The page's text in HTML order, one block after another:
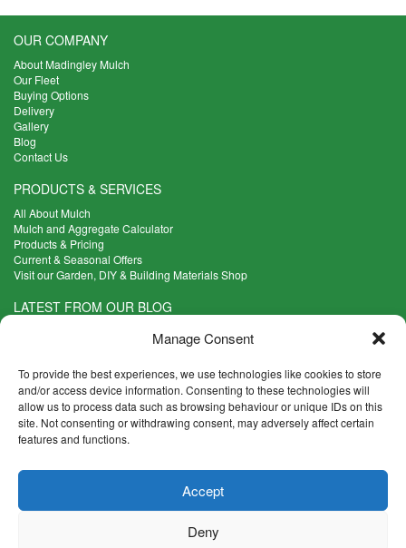
Manage Consent
To provide the best experiences, we use technologies like cookies to store
and/or access device information. Consenting to these technologies will
allow us to process data such as browsing behaviour or unique IDs on this
site. Not consenting or withdrawing consent, may adversely affect certain
features and functions.
Accept
Deny
OUR COMPANY
About Madingley Mulch
Our Fleet
Buying Options
Delivery
Gallery
Blog
Contact Us
PRODUCTS & SERVICES
All About Mulch
Mulch and Aggregate Calculator
Products & Pricing
Current & Seasonal Offers
Visit our Garden, DIY & Building Materials Shop
LATEST FROM OUR BLOG
What Are the Best Plants to Cope with Variable Weather?
Five Weekend Projects for Your Garden
Read more >
What are the Five Principal Advantages of Grade A Topsoil?
Read more >
CONTACT INFO
Cambridge CB23 7PH